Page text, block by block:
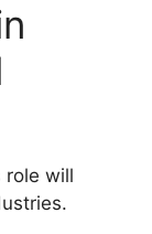
role will